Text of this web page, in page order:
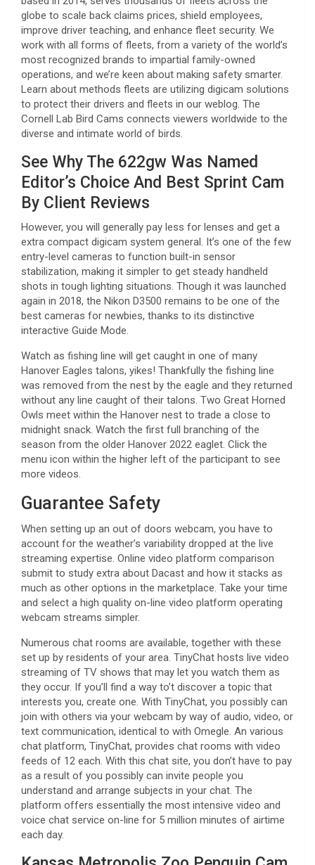
globe to scale back claims prices, shield employees,
improve driver teaching, and enhance fleet security. We
work with all forms of fleets, from a variety of the world’s
most recognized brands to impartial family-owned
operations, and we’re keen about making safety smarter.
Learn about methods fleets are utilizing digicam solutions
to protect their drivers and fleets in our weblog. The
Cornell Lab Bird Cams connects viewers worldwide to the
diverse and intimate world of birds.
See Why The 622gw Was Named
Editor’s Choice And Best Sprint Cam
By Client Reviews
However, you will generally pay less for lenses and get a
extra compact digicam system general. It’s one of the few
entry-level cameras to function built-in sensor
stabilization, making it simpler to get steady handheld
shots in tough lighting situations. Though it was launched
again in 2018, the Nikon D3500 remains to be one of the
best cameras for newbies, thanks to its distinctive
interactive Guide Mode.
Watch as fishing line will get caught in one of many
Hanover Eagles talons, yikes! Thankfully the fishing line
was removed from the nest by the eagle and they returned
without any line caught of their talons. Two Great Horned
Owls meet within the Hanover nest to trade a close to
midnight snack. Watch the first full branching of the
season from the older Hanover 2022 eaglet. Click the
menu icon within the higher left of the participant to see
more videos.
Guarantee Safety
When setting up an out of doors webcam, you have to
account for the weather’s variability dropped at the live
streaming expertise. Online video platform comparison
submit to study extra about Dacast and how it stacks as
much as other options in the marketplace. Take your time
and select a high quality on-line video platform operating
webcam streams simpler.
Numerous chat rooms are available, together with these
set up by residents of your area. TinyChat hosts live video
streaming of TV shows that may let you watch them as
they occur. If you’ll find a way to’t discover a topic that
interests you, create one. With TinyChat, you possibly can
join with others via your webcam by way of audio, video, or
text communication, identical to with Omegle. An various
chat platform, TinyChat, provides chat rooms with video
feeds of 12 each. With this chat site, you don’t have to pay
as a result of you possibly can invite people you
understand and arrange subjects in your chat. The
platform offers essentially the most intensive video and
voice chat service on-line for 5 million minutes of airtime
each day.